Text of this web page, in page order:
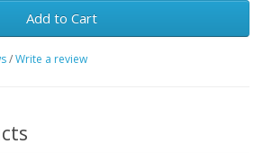
Add to Cart
/Write a review